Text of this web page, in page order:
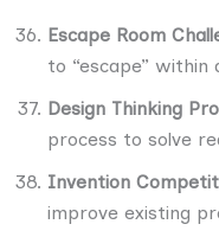
Escape Room
to “escape” within
Design Thinking
process to solve
Invention
improve existing